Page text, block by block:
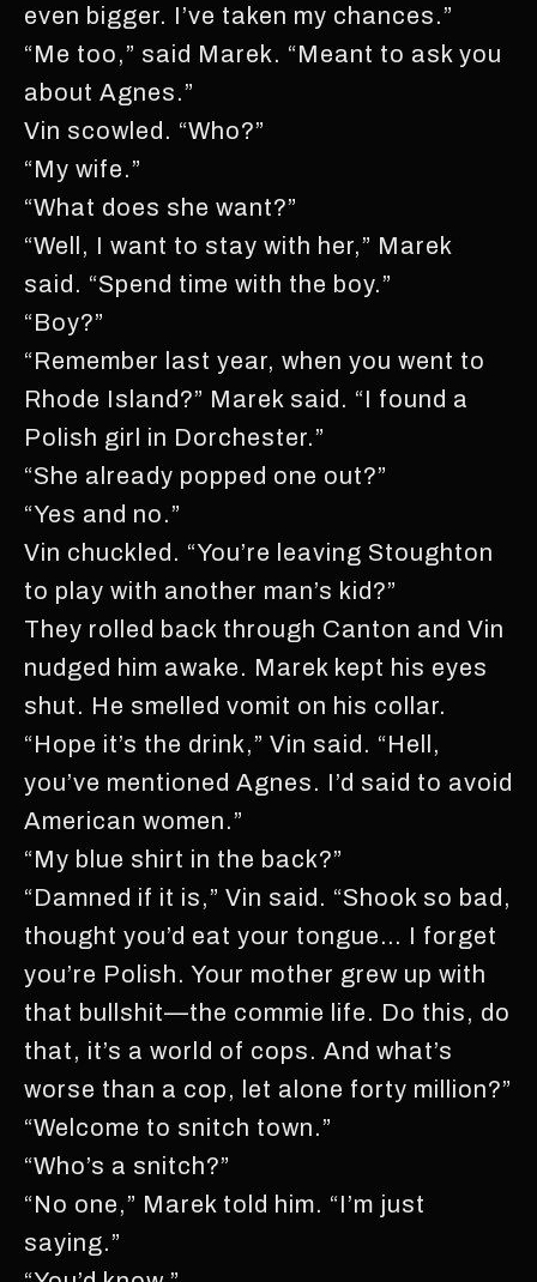
even bigger. I’ve taken my chances.”
“Me too,” said Marek. “Meant to ask you
about Agnes.”
Vin scowled. “Who?”
“My wife.”
“What does she want?”
“Well, I want to stay with her,” Marek
said. “Spend time with the boy.”
“Boy?”
“Remember last year, when you went to
Rhode Island?” Marek said. “I found a
Polish girl in Dorchester.”
“She already popped one out?”
“Yes and no.”
Vin chuckled. “You’re leaving Stoughton
to play with another man’s kid?”
They rolled back through Canton and Vin
nudged him awake. Marek kept his eyes
shut. He smelled vomit on his collar.
“Hope it’s the drink,” Vin said. “Hell,
you’ve mentioned Agnes. I’d said to avoid
American women.”
“My blue shirt in the back?”
“Damned if it is,” Vin said. “Shook so bad,
thought you’d eat your tongue… I forget
you’re Polish. Your mother grew up with
that bullshit—the commie life. Do this, do
that, it’s a world of cops. And what’s
worse than a cop, let alone forty million?”
“Welcome to snitch town.”
“Who’s a snitch?”
“No one,” Marek told him. “I’m just
saying.”